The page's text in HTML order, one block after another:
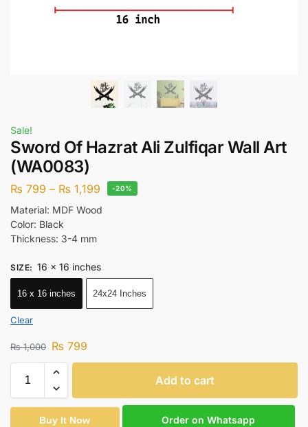
Sale!
Sword Of Hazrat Ali Zulfiqar Wall Art
(WA0083)
₨ 799 – ₨ 1,199 -20%
Material: MDF Wood
Color: Black
Thickness: 3-4 mm
SIZE: 16 x 16 inches
16 x 16 inches 24x24 Inches
Clear
₨1,000 ₨ 799
Add to cart
Buy It Now Order on Whatsapp